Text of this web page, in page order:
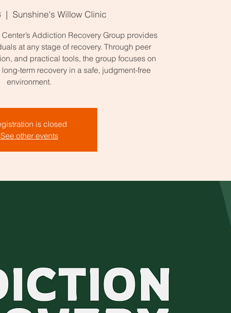
  |
Sunshine's Willow Clinic
Addiction Recovery Group provides
at any stage of recovery. Through peer
and practical tools, the group focuses on
term recovery in a safe, judgment-free
environment.
is closed
See other events